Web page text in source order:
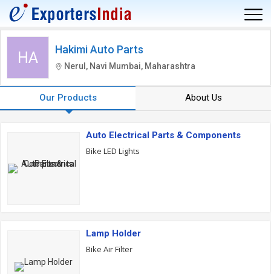
HA Hakimi Auto Parts
Nerul, Navi Mumbai, Maharashtra
Our Products About Us
Auto Electrical Parts & Components
Bike LED Lights
Lamp Holder
Bike Air Filter